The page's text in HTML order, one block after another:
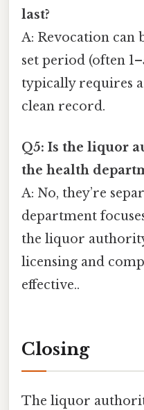
last?
A: Revocation can
set period (often
typically requires
clean record.
Q5: Is the liquor
the health
A: No, they’re
department
the liquor
licensing and
effective..
Closing
The liquor